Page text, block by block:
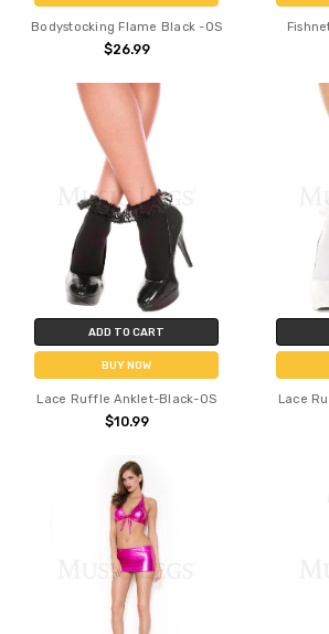
Bodystocking Flame Black -OS
$26.99
ADD TO CART
BUY NOW
Lace Ruffle Anklet-Black-OS
$10.99
Lace